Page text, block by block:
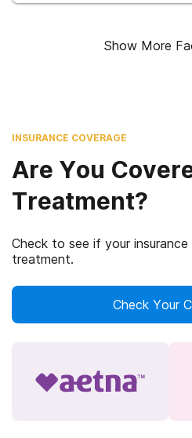
Show More
INSURANCE COVERAGE
Are You
Treatment?
Check to see if your
treatment.
Check Your